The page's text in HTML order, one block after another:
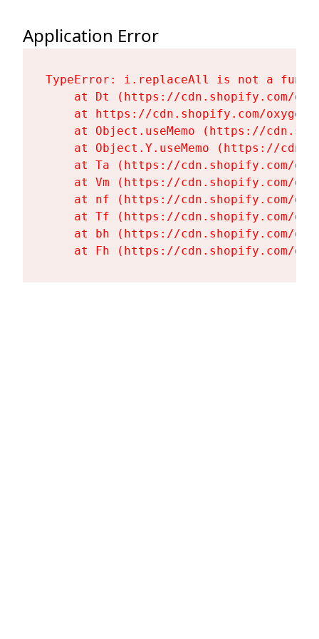
Application Error
TypeError: i.replaceAll is not a
at Dt (https://cdn.shopify.com/
at https://cdn.shopify.com/
at Object.useMemo (https://
at Object.Y.useMemo (https://
at Ta (https://cdn.shopify.com/
at Vm (https://cdn.shopify.com/
at nf (https://cdn.shopify.com/
at Tf (https://cdn.shopify.com/
at bh (https://cdn.shopify.com/
at Fh (https://cdn.shopify.com/